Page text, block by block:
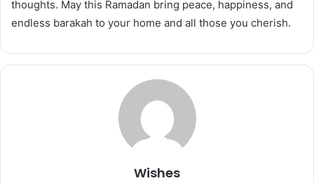
thoughts. May this Ramadan bring peace, happiness, and
endless barakah to your home and all those you cherish.
Wishes